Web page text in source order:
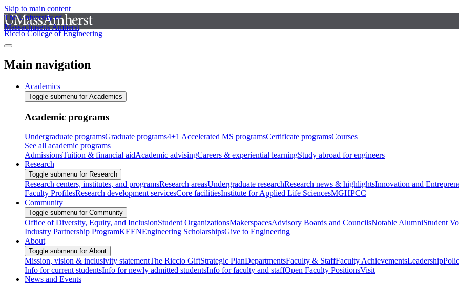
Skip to main content
The University of
Massachusetts Amherst
Riccio College of Engineering
Main navigation
Academics
Toggle submenu for Academics
Academic programs
Undergraduate programsGraduate programs4+1 Accelerated MS programsCertificate programsCourses
See all academic programs
AdmissionsTuition & financial aidAcademic advisingCareers & experiential learningStudy abroad for engineers
Research
Toggle submenu for Research
Research centers, institutes, and programsResearch areasUndergraduate researchResearch news & highlightsInnovation and
Faculty ProfilesResearch development servicesCore facilitiesInstitute for Applied Life SciencesMGHPCC
Community
Toggle submenu for Community
Office of Diversity, Equity, and InclusionStudent OrganizationsMakerspacesAdvisory Boards and CouncilsNotable AlumniStudent
Industry Partnership ProgramKEENEngineering ScholarshipsGive to Engineering
About
Toggle submenu for About
Mission, vision & inclusivity statementThe Riccio GiftStrategic PlanDepartmentsFaculty & StaffFaculty AchievementsLeadership
Info for current studentsInfo for newly admitted studentsInfo for faculty and staffOpen Faculty PositionsVisit
News and Events